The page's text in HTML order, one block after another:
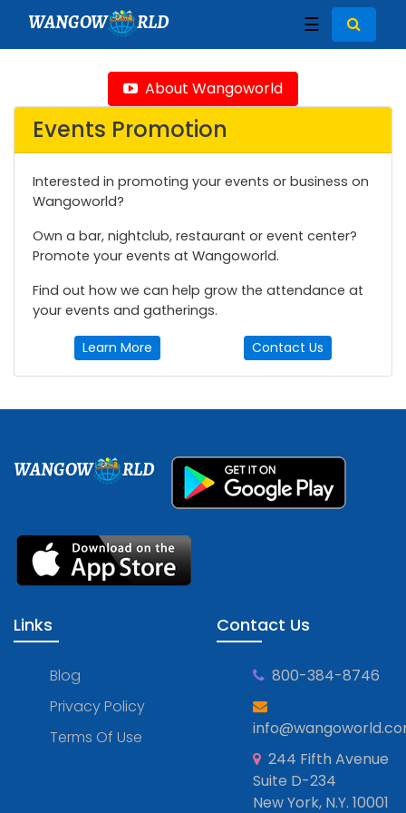
WANGOW RLD ☰
About Wangoworld
Events Promotion
Interested in promoting your events or business on
Wangoworld?
Own a bar, nightclub, restaurant or event center?
Promote your events at Wangoworld.
Find out how we can help grow the attendance at
your events and gatherings.
Learn More Contact Us
WANGOW RLD
Links
Blog
Privacy Policy
Terms Of Use
Contact Us
800-384-8746
244 Fifth Avenue
Suite D-234
New York, N.Y. 10001